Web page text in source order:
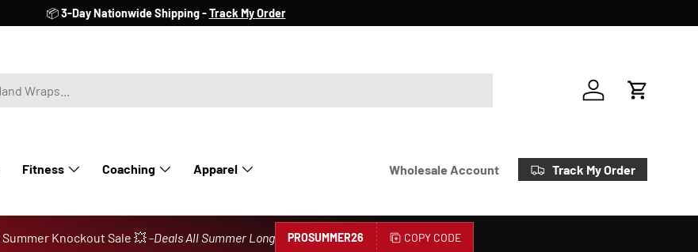
📦3-Day Nationwide Shipping -Track My Order
AccountCart
Fitness Coaching Apparel Wholesale Account Track My Order
Summer Knockout Sale 💥 -Deals All Summer Long PROSUMMER26 COPY CODE